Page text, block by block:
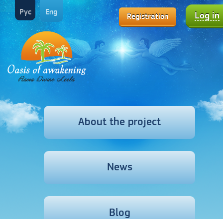
Registration Log in
Рус Eng
About the project
News
Blog